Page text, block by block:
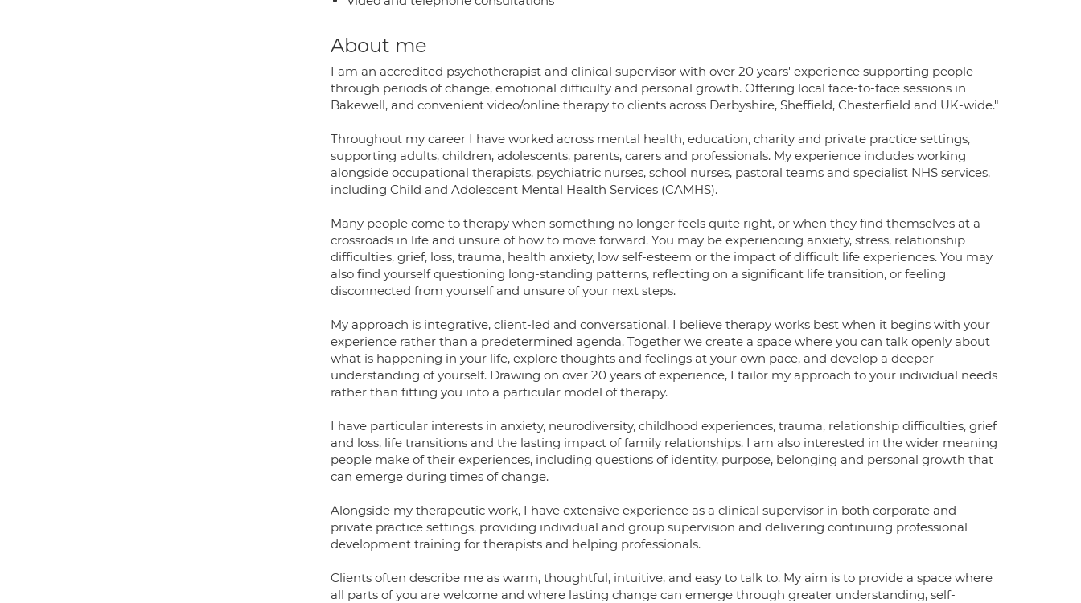
About me
I am an accredited psychotherapist and clinical supervisor with over 20 years' experience supporting people
through periods of change, emotional difficulty and personal growth. Offering local face-to-face sessions in
Bakewell, and convenient video/online therapy to clients across Derbyshire, Sheffield, Chesterfield and UK-wide."
Throughout my career I have worked across mental health, education, charity and private practice settings,
supporting adults, children, adolescents, parents, carers and professionals. My experience includes working
alongside occupational therapists, psychiatric nurses, school nurses, pastoral teams and specialist NHS services,
including Child and Adolescent Mental Health Services (CAMHS).
Many people come to therapy when something no longer feels quite right, or when they find themselves at a
crossroads in life and unsure of how to move forward. You may be experiencing anxiety, stress, relationship
difficulties, grief, loss, trauma, health anxiety, low self-esteem or the impact of difficult life experiences. You may
also find yourself questioning long-standing patterns, reflecting on a significant life transition, or feeling
disconnected from yourself and unsure of your next steps.
My approach is integrative, client-led and conversational. I believe therapy works best when it begins with your
experience rather than a predetermined agenda. Together we create a space where you can talk openly about
what is happening in your life, explore thoughts and feelings at your own pace, and develop a deeper
understanding of yourself. Drawing on over 20 years of experience, I tailor my approach to your individual needs
rather than fitting you into a particular model of therapy.
I have particular interests in anxiety, neurodiversity, childhood experiences, trauma, relationship difficulties, grief
and loss, life transitions and the lasting impact of family relationships. I am also interested in the wider meaning
people make of their experiences, including questions of identity, purpose, belonging and personal growth that
can emerge during times of change.
Alongside my therapeutic work, I have extensive experience as a clinical supervisor in both corporate and
private practice settings, providing individual and group supervision and delivering continuing professional
development training for therapists and helping professionals.
Clients often describe me as warm, thoughtful, intuitive, and easy to talk to. My aim is to provide a space where
all parts of you are welcome and where lasting change can emerge through greater understanding, self-